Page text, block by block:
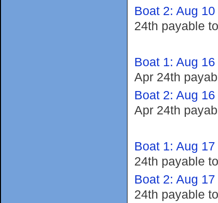
Boat 2: Aug
24th payable
Boat 1: Aug
Apr 24th
Boat 2: Aug
Apr 24th
Boat 1: Aug
24th payable
Boat 2: Aug
24th payable